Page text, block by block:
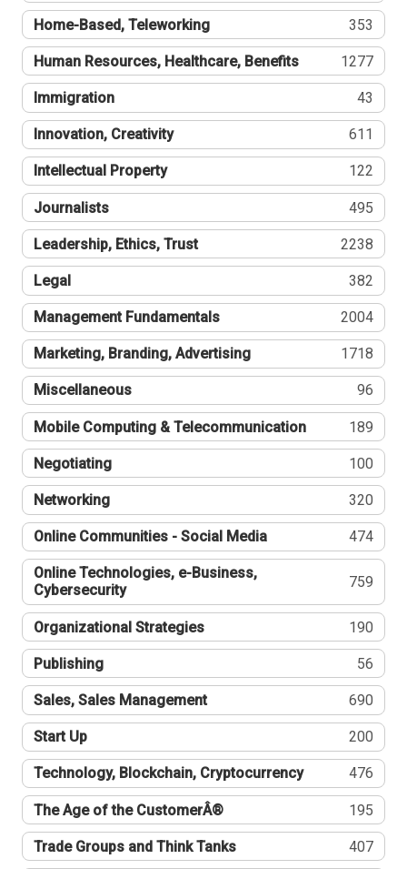
Home-Based, Teleworking 353
Human Resources, Healthcare, Benefits 1277
Immigration 43
Innovation, Creativity 611
Intellectual Property 122
Journalists 495
Leadership, Ethics, Trust 2238
Legal 382
Management Fundamentals 2004
Marketing, Branding, Advertising 1718
Miscellaneous 96
Mobile Computing & Telecommunication 189
Negotiating 100
Networking 320
Online Communities - Social Media 474
Online Technologies, e-Business,
Cybersecurity
759
Organizational Strategies 190
Publishing 56
Sales, Sales Management 690
Start Up 200
Technology, Blockchain, Cryptocurrency 476
The Age of the CustomerÂ® 195
Trade Groups and Think Tanks 407